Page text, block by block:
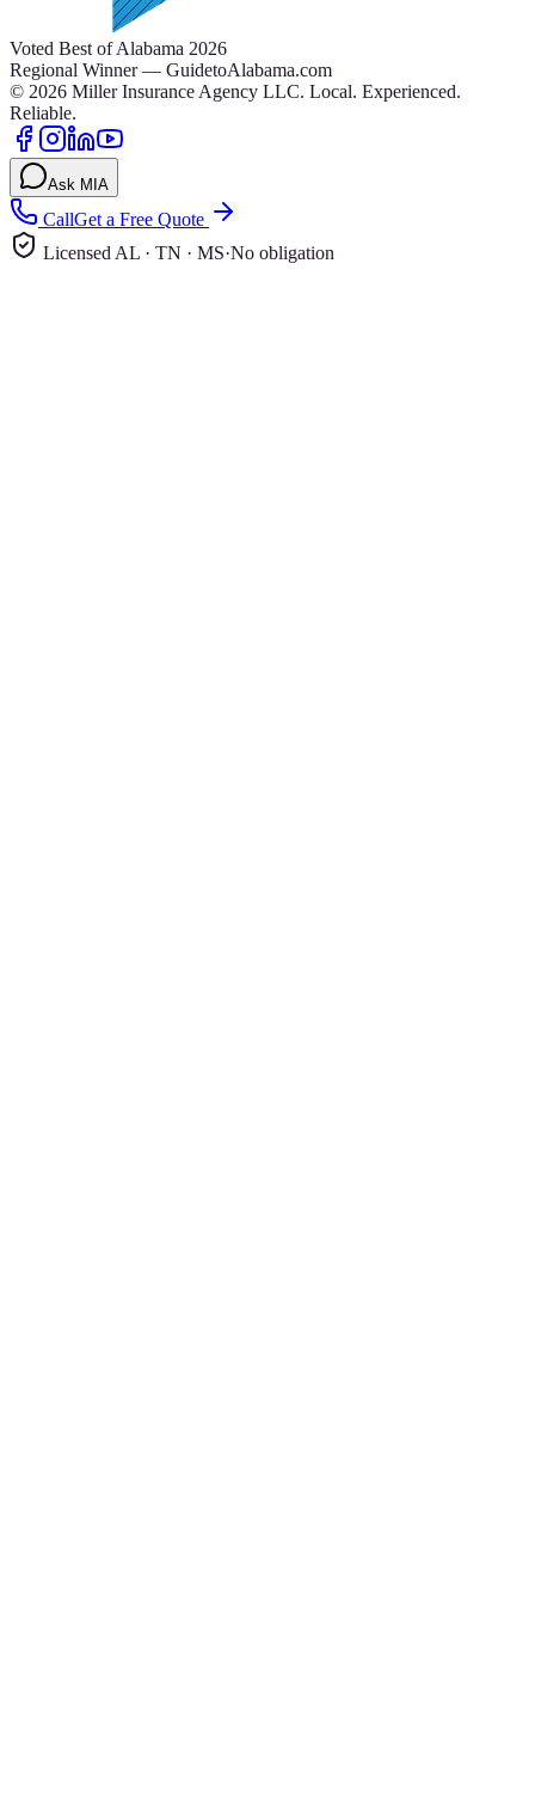
Voted Best of Alabama 2026
Regional Winner — GuidetoAlabama.com
© 2026 Miller Insurance Agency LLC. Local. Experienced.
Reliable.
Ask MIA
CallGet a Free Quote
Licensed AL · TN · MS·No obligation